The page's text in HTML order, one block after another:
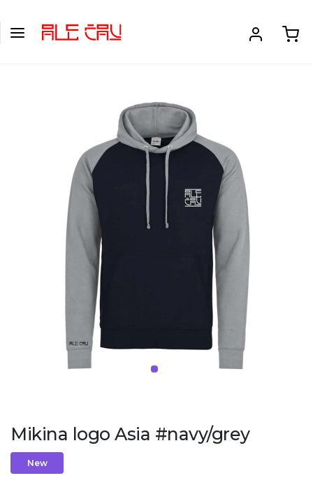
Mikina logo Asia #navy/grey
New